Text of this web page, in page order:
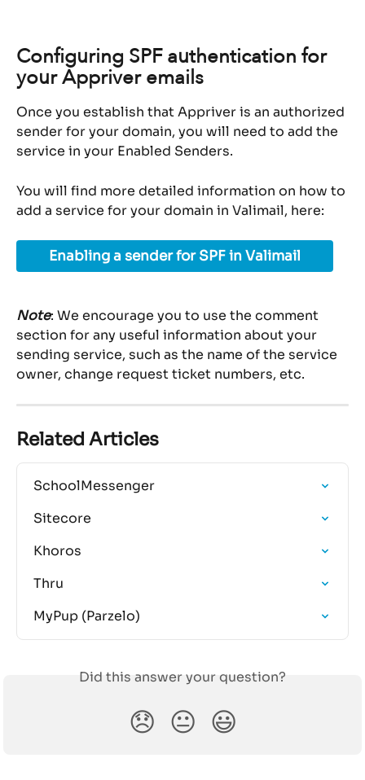
Configuring SPF authentication for
your Appriver emails
Once you establish that Appriver is an authorized
sender for your domain, you will need to add the
service in your Enabled Senders.
You will find more detailed information on how to
add a service for your domain in Valimail, here:
Enabling a sender for SPF in Valimail
Note: We encourage you to use the comment
section for any useful information about your
sending service, such as the name of the service
owner, change request ticket numbers, etc.
Related Articles
SchoolMessenger
Sitecore
Khoros
Thru
MyPup (Parzelo)
Did this answer your question?
😞 😐 😃